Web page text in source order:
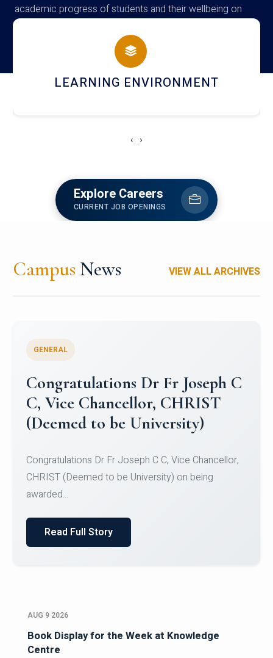
academic progress of students and their wellbeing on
campus
HOSTEL AND DINING
‹ ›
Explore Careers
CURRENT JOB OPENINGS
Campus News VIEW ALL ARCHIVES
Congratulations to Christ
University Mens Hockey Team
Team for Securing Runner-up position in the 5-A-
SID...
Read Full Story
AUG 9 2026
Book Display for the Week at Knowledge
Centre